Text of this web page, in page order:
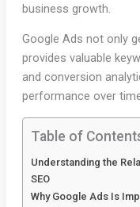
business growth.
Google Ads not only
provides valuable
and conversion
performance over
Table of
Understanding the
SEO
Why Google Ads Is